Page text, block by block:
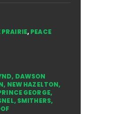
, PEACE
, DAWSON
, NEW HAZELTON,
GEORGE,
, SMITHERS,